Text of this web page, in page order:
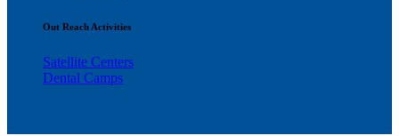
Out Reach Activities
Satellite Centers
Dental Camps